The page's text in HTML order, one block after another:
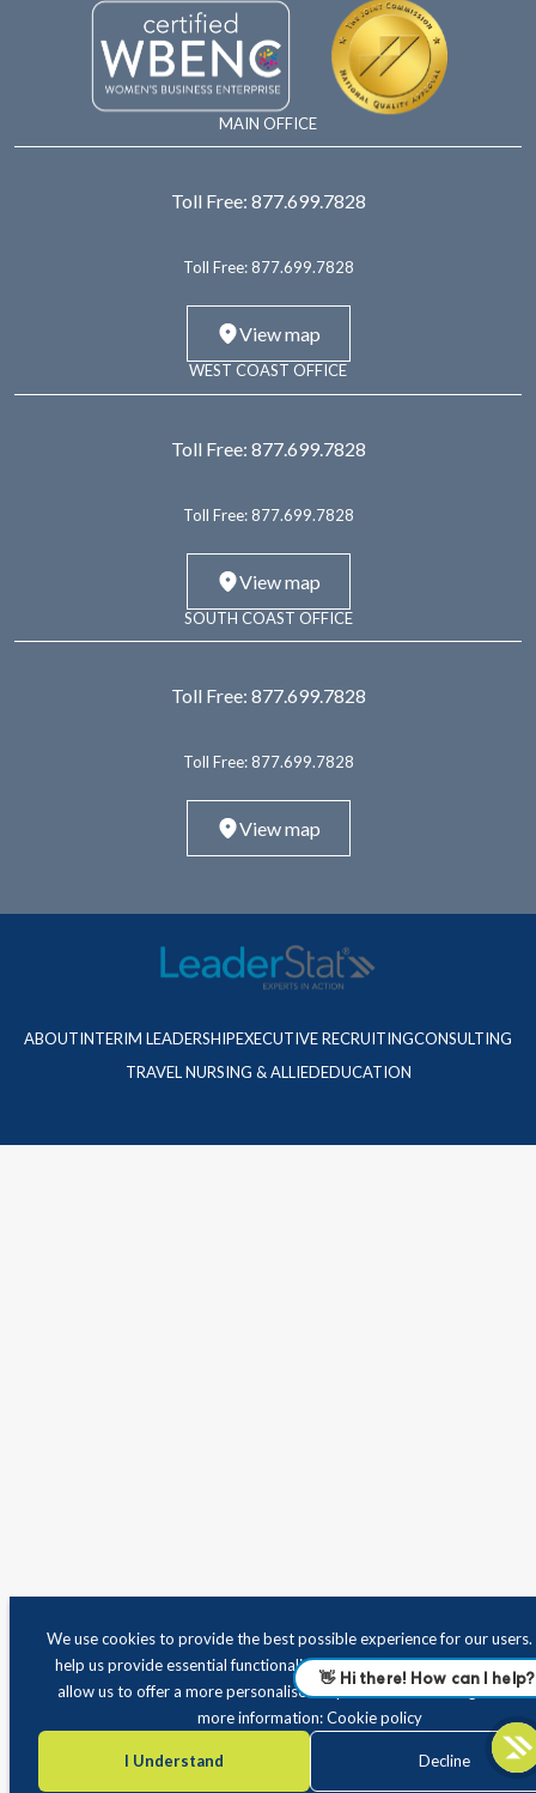
We use cookies to provide the best possible experience for our
help us provide essential functionality and improve site
allow us to offer a more personalised experience when using the
more information:Cookie policy
I Understand Decline
MAIN OFFICE
Toll Free: 877.699.7828
Toll Free: 877.699.7828
View map
WEST COAST OFFICE
Toll Free: 877.699.7828
Toll Free: 877.699.7828
View map
SOUTH COAST OFFICE
Toll Free: 877.699.7828
Toll Free: 877.699.7828
View map
ABOUTINTERIM LEADERSHIPEXECUTIVE RECRUITINGCONSULTING
TRAVEL NURSING & ALLIEDEDUCATION